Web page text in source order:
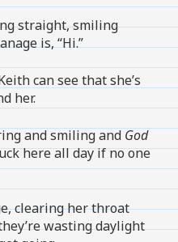
straight, smiling
is, “Hi.”
can see that she’s
her.
and smiling and God
here all day if no one
clearing her throat
wasting daylight